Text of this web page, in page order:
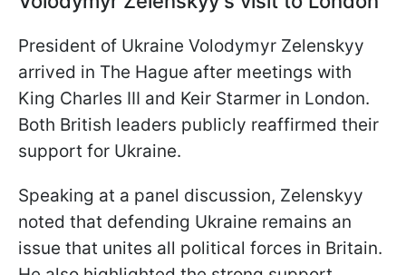
President of Ukraine Volodymyr Zelenskyy
arrived in The Hague after meetings with
King Charles III and Keir Starmer in London.
Both British leaders publicly reaffirmed their
support for Ukraine.
Speaking at a panel discussion, Zelenskyy
noted that defending Ukraine remains an
issue that unites all political forces in Britain.